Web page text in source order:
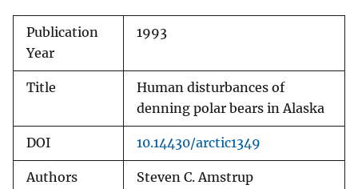
Publication
Year
1993
Title
Human disturbances of
denning polar bears in Alaska
DOI 10.14430/arctic1349
Authors Steven C. Amstrup